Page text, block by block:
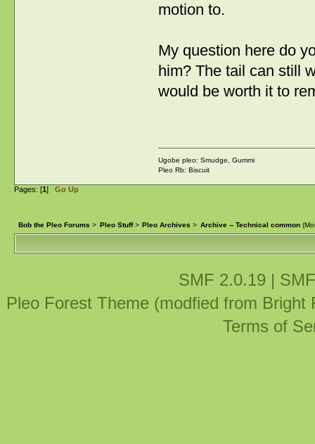
motion to.
My question here do
him? The tail can still
would be worth it to
Ugobe pleo: Smudge, Gummi
Pleo Rb: Biscuit
Pages: [1] Go Up
Bob the Pleo Forums > Pleo Stuff> Pleo Archives > Archive -- Technical common
SMF 2.0.19 |
Pleo Forest Theme (modfied from
Terms of